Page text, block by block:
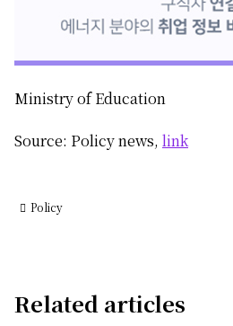
Ministry of Education
Source: Policy news, link
Policy
Related articles